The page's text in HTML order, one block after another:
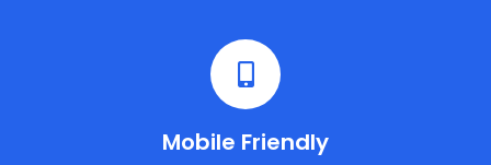
Mobile Friendly